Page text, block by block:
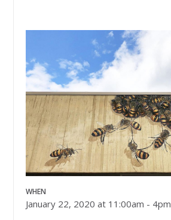
WHEN
January 22, 2020 at 11:00am - 4pm